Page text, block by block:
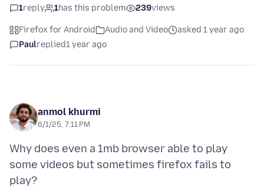
1reply 1has this problem 239views
Firefox for Android Audio and Video
asked 1 year ago
Paulreplied1 year ago
anmol khurmi
6/1/25, 7:11 PM
Why does even a 1mb browser able to play
some videos but sometimes firefox fails to